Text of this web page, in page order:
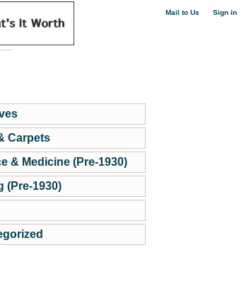
Mail to Us Sign in
Carpets
& Medicine (Pre-1930)
(Pre-1930)